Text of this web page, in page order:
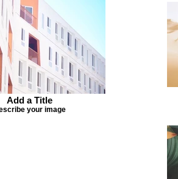
Add a Title
your image